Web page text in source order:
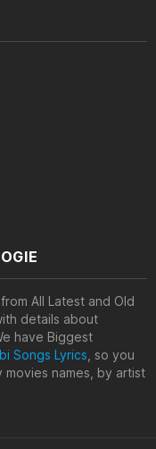
All Latest and Old
details about
have Biggest
Songs Lyrics , so you
names, by artist